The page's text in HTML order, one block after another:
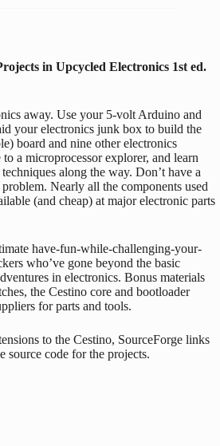
in Upcycled Electronics 1st ed.
away. Use your 5-volt Arduino and
your electronics junk box to build the
board and nine other electronics
a microprocessor explorer, and learn
along the way. Don’t have a
Nearly all the components used
(and cheap) at major electronic parts
have-fun-while-challenging-your-
who’ve gone beyond the basic
in electronics. Bonus materials
the Cestino core and bootloader
for parts and tools.
to the Cestino, SourceForge links
source code for the projects.